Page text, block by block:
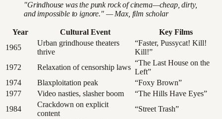
"Grindhouse was the punk rock of cinema—cheap, dirty,
and impossible to ignore." — Max, film scholar
Year Cultural Event
Key Films
1965
Urban grindhouse theaters
thrive
“Faster, Pussycat! Kill!
Kill!”
1972
Relaxation of censorship laws
“The Last House on the
Left”
1974
Blaxploitation peak
“Foxy Brown”
1977
Video nasties, slasher boom
“The Hills Have Eyes”
1984
Crackdown on explicit
content
“Street Trash”